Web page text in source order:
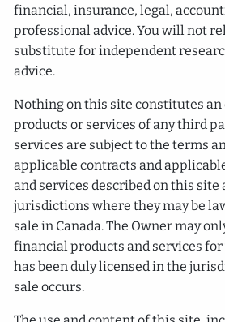
financial, insurance, legal,
professional advice. You will not
substitute for independent
advice.
Nothing on this site constitutes an
products or services of any third
services are subject to the terms
applicable contracts and
and services described on this site
jurisdictions where they may be
sale in Canada. The Owner may
financial products and services
has been duly licensed in the
sale occurs.